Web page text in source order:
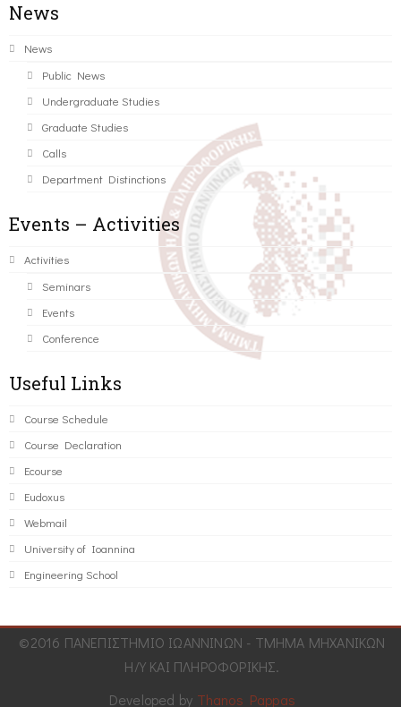
News
News
Public News
Undergraduate Studies
Graduate Studies
Calls
Department Distinctions
Events – Activities
Activities
Seminars
Events
Conference
Useful Links
Course Schedule
Course Declaration
Ecourse
Eudoxus
Webmail
University of Ioannina
Engineering School
©2016 ΠΑΝΕΠΙΣΤΗΜΙΟ ΙΩΑΝΝΙΝΩΝ - ΤΜΗΜΑ ΜΗΧΑΝΙΚΩΝ
Η/Υ ΚΑΙ ΠΛΗΡΟΦΟΡΙΚΗΣ.
Developed by Thanos Pappas